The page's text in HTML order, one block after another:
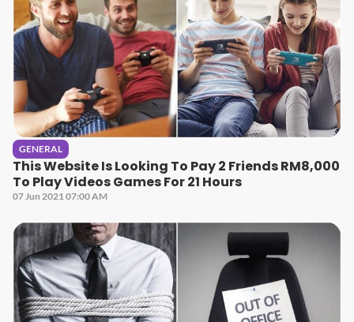
GENERAL
This Website Is Looking To Pay 2 Friends RM8,000
To Play Videos Games For 21 Hours
07 Jun 2021 07:00 AM